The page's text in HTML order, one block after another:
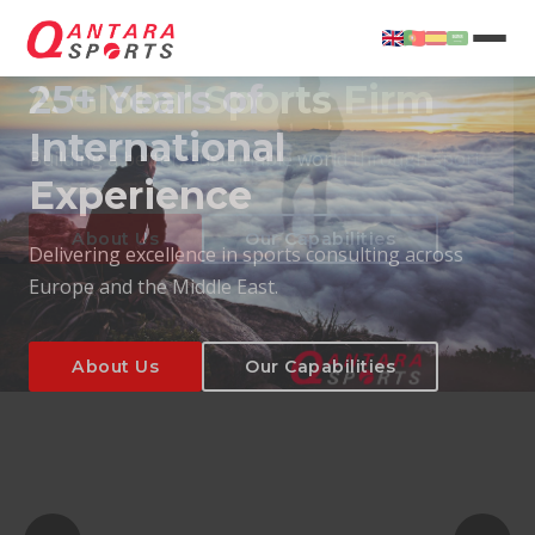
About Us Our Capabilities
25+ Years of
International
Experience
Delivering excellence in sports consulting across
Europe and the Middle East.
About Us Our Capabilities
About Us Our Capabilities